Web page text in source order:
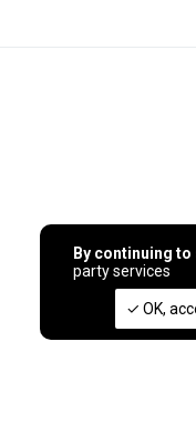
By continuing
party services
OK,